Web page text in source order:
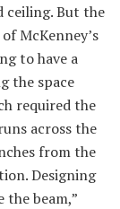
ceiling. But the
McKenney’s
to have a
the space
required the
across the
from the
Designing
the beam,”